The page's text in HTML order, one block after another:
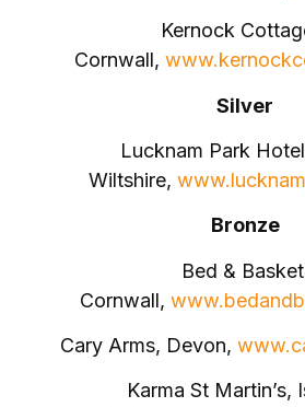
Kernock
Cornwall,
Silver
Lucknam Park
Wiltshire,
Bronze
Bed &
Cornwall,
Cary Arms, Devon,
Karma St Martin’s,